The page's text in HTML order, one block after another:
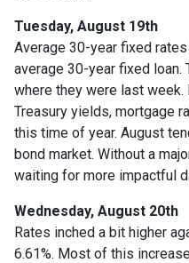
Tuesday, August 19th
Average 30-year fixed rates
average 30-year fixed loan.
where they were last
Treasury yields, mortgage
this time of year. August
bond market. Without a
waiting for more impactful
Wednesday, August 20th
Rates inched a bit higher
6.61%. Most of this